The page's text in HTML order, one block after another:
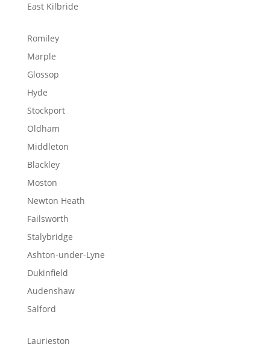
East Kilbride
Romiley
Marple
Glossop
Hyde
Stockport
Oldham
Middleton
Blackley
Moston
Newton Heath
Failsworth
Stalybridge
Ashton-under-Lyne
Dukinfield
Audenshaw
Salford
Laurieston